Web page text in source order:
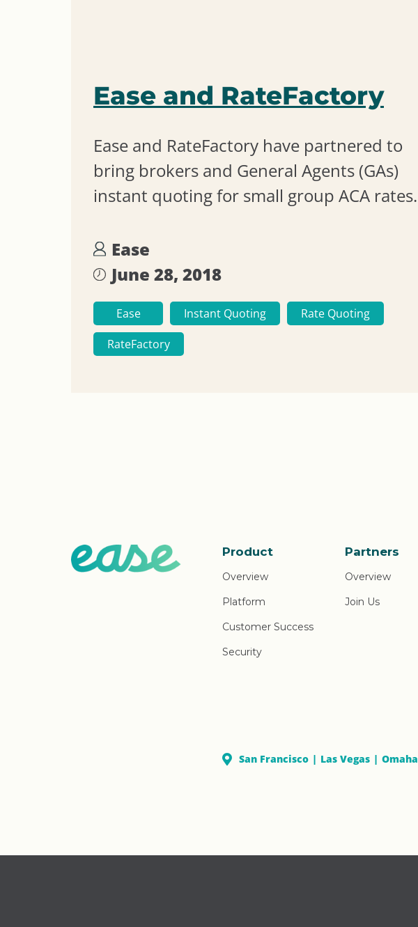
Ease and RateFactory
Ease and RateFactory have partnered to
bring brokers and General Agents (GAs)
instant quoting for small group ACA rates.
Ease
June 28, 2018
Ease Instant Quoting
Rate Quoting
RateFactory
Product
Overview
Platform
Customer Success
Security
Partners
Overview
Join Us
San Francisco Las Vegas Omaha